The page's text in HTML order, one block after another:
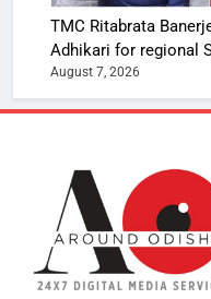
TMC Ritabrata
Adhikari for regional
August 7, 2026